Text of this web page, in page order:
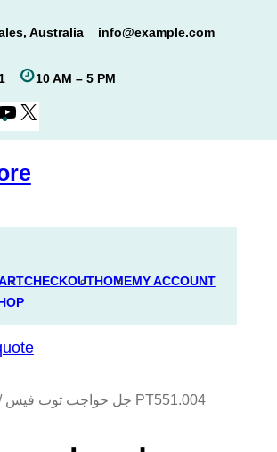
Australia info@example.com
10 AM – 5 PM
YouTube
CHECKOUTHOMEMY ACCOUNT
/ جل حواجب توب فيس PT551.004